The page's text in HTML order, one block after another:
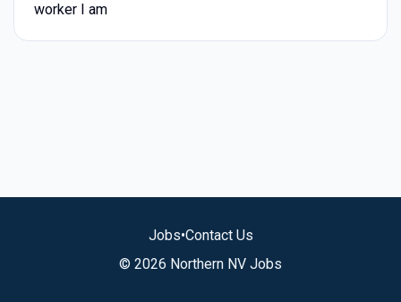
worker I am
Jobs•Contact Us
© 2026 Northern NV Jobs